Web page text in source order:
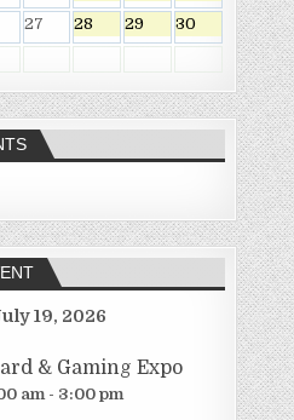
27 28 29
30
19, 2026
& Gaming Expo
am - 3:00 pm